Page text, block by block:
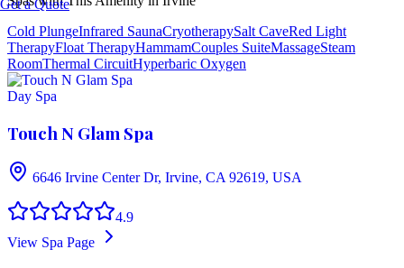
Get a Quote
Cold PlungeInfrared SaunaCryotherapySalt CaveRed Light
TherapyFloat TherapyHammamCouples SuiteMassageSteam
RoomThermal CircuitHyperbaric Oxygen
Day Spa
Touch N Glam Spa
6646 Irvine Center Dr, Irvine, CA 92619, USA
4.9
View Spa Page